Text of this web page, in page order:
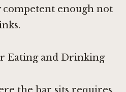
enough not
Eating and Drinking